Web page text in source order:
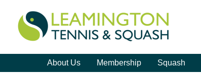
About Us Membership Squash